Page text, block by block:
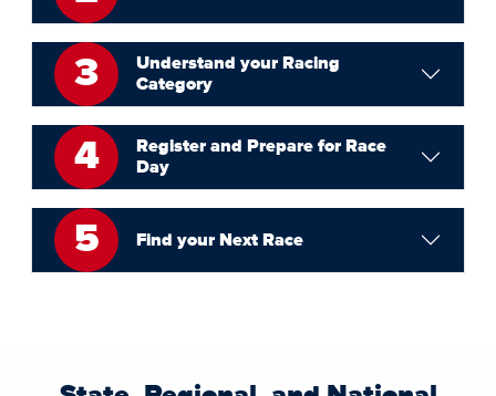
3
Understand your Racing
Category
4
Register and Prepare for Race
Day
5 Find your Next Race